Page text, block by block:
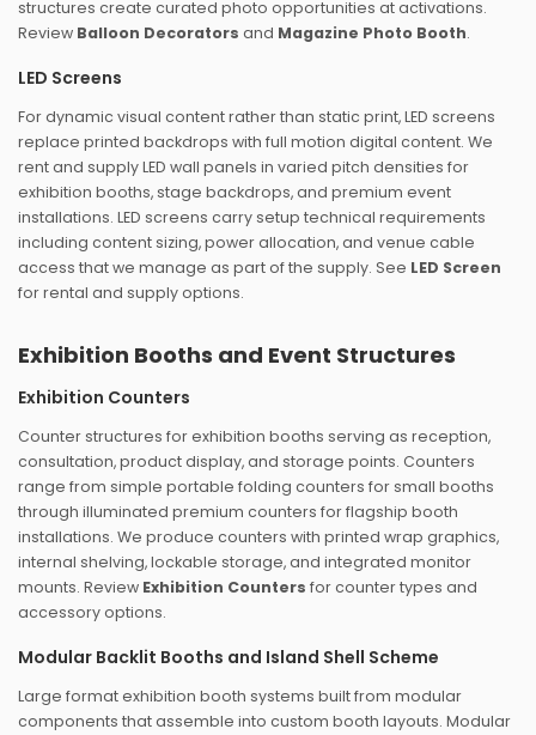
structures create curated photo opportunities at activations.
Review Balloon Decorators and Magazine Photo Booth.
LED Screens
For dynamic visual content rather than static print, LED screens
replace printed backdrops with full motion digital content. We
rent and supply LED wall panels in varied pitch densities for
exhibition booths, stage backdrops, and premium event
installations. LED screens carry setup technical requirements
including content sizing, power allocation, and venue cable
access that we manage as part of the supply. See LED Screen
for rental and supply options.
Exhibition Booths and Event Structures
Exhibition Counters
Counter structures for exhibition booths serving as reception,
consultation, product display, and storage points. Counters
range from simple portable folding counters for small booths
through illuminated premium counters for flagship booth
installations. We produce counters with printed wrap graphics,
internal shelving, lockable storage, and integrated monitor
mounts. Review Exhibition Counters for counter types and
accessory options.
Modular Backlit Booths and Island Shell Scheme
Large format exhibition booth systems built from modular
components that assemble into custom booth layouts. Modular